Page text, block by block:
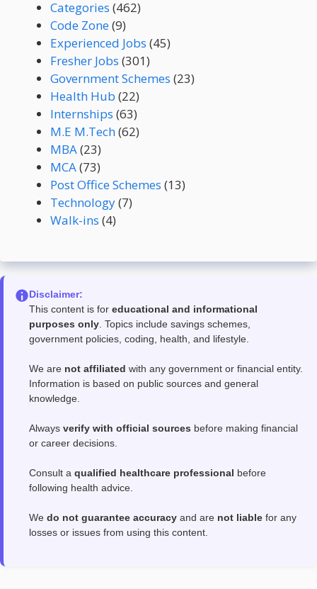
Categories (462)
Code Zone(9)
Experienced Jobs (45)
Fresher Jobs (301)
Government Schemes (23)
Health Hub (22)
Internships (63)
M.E M.Tech(62)
MBA(23)
MCA(73)
Post Office Schemes (13)
Technology(7)
Walk-ins (4)
Disclaimer:
This content is for educational and informational
purposes only . Topics include savings schemes,
government policies, coding, health, and lifestyle.
We are not affiliated with any government or financial entity.
Information is based on public sources and general
knowledge.
Always verify with official sources before making financial
or career decisions.
Consult a qualified healthcare professional before
following health advice.
We do not guarantee accuracy and are not liable for any
losses or issues from using this content.